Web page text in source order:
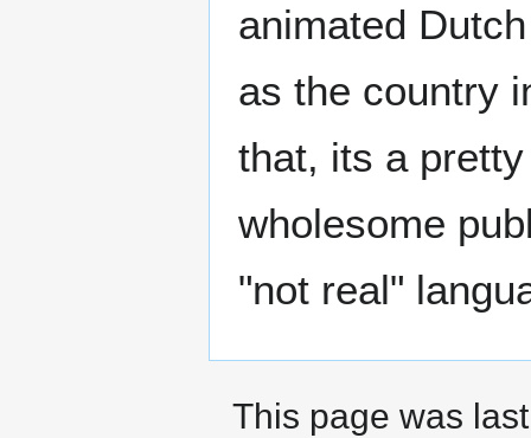
animated
as the country
that, its a
wholesome
"not real"
This page was